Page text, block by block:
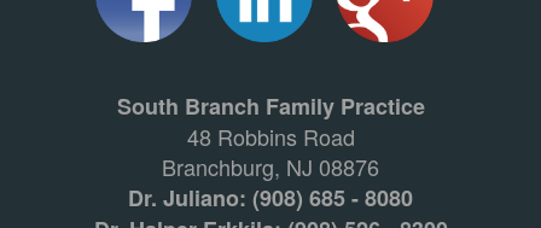
South Branch Family Practice
48 Robbins Road
Branchburg, NJ 08876
Dr. Juliano: (908) 685 - 8080